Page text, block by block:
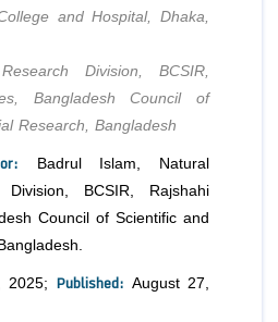
and Hospital, Dhaka,
Division, BCSIR,
Bangladesh Council of
Research, Bangladesh
Badrul Islam, Natural
Division, BCSIR, Rajshahi
Council of Scientific and
2025; Published: August 27,